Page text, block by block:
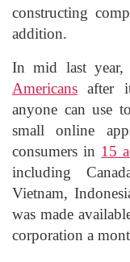
constructing
addition.
In mid last
Americans after
anyone can use
small online
consumers in 15
including
Vietnam,
was made
corporation a